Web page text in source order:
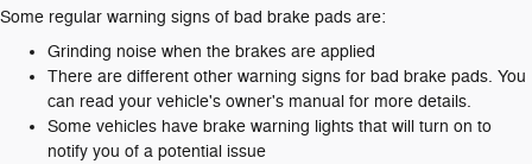
Some regular warning signs of bad brake pads are:
Grinding noise when the brakes are applied
There are different other warning signs for bad brake pads. You
can read your vehicle's owner's manual for more details.
Some vehicles have brake warning lights that will turn on to
notify you of a potential issue